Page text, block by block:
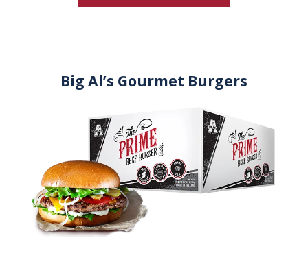
Big Al’s Gourmet Burgers